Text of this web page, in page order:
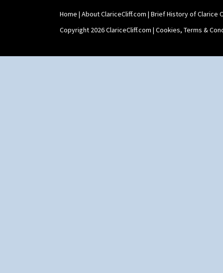
Home | About ClariceCliff.com | Brief History of Clarice
Copyright 2026 ClariceCliff.com | Cookies, Terms &